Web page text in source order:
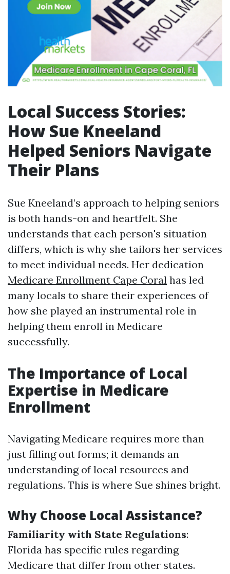
Local Success Stories:
How Sue Kneeland
Helped Seniors Navigate
Their Plans
Sue Kneeland’s approach to helping seniors
is both hands-on and heartfelt. She
understands that each person's situation
differs, which is why she tailors her services
to meet individual needs. Her dedication
Medicare Enrollment Cape Coral has led
many locals to share their experiences of
how she played an instrumental role in
helping them enroll in Medicare
successfully.
The Importance of Local
Expertise in Medicare
Enrollment
Navigating Medicare requires more than
just filling out forms; it demands an
understanding of local resources and
regulations. This is where Sue shines bright.
Why Choose Local Assistance?
Familiarity with State Regulations:
Florida has specific rules regarding
Medicare that differ from other states.